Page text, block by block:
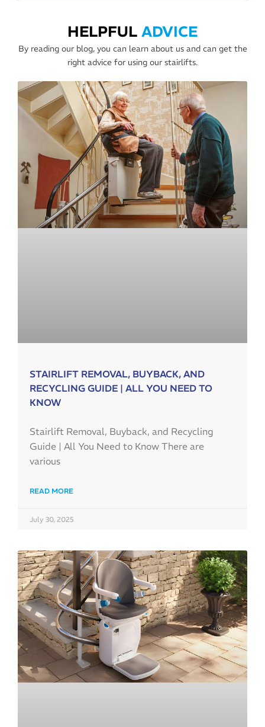
HELPFUL ADVICE
By reading our blog, you can learn about us and can get the
right advice for using our stairlifts.
STAIRLIFT REMOVAL, BUYBACK, AND
RECYCLING GUIDE | ALL YOU NEED TO
KNOW
Stairlift Removal, Buyback, and Recycling
Guide | All You Need to Know There are
various
READ MORE
July 30, 2025